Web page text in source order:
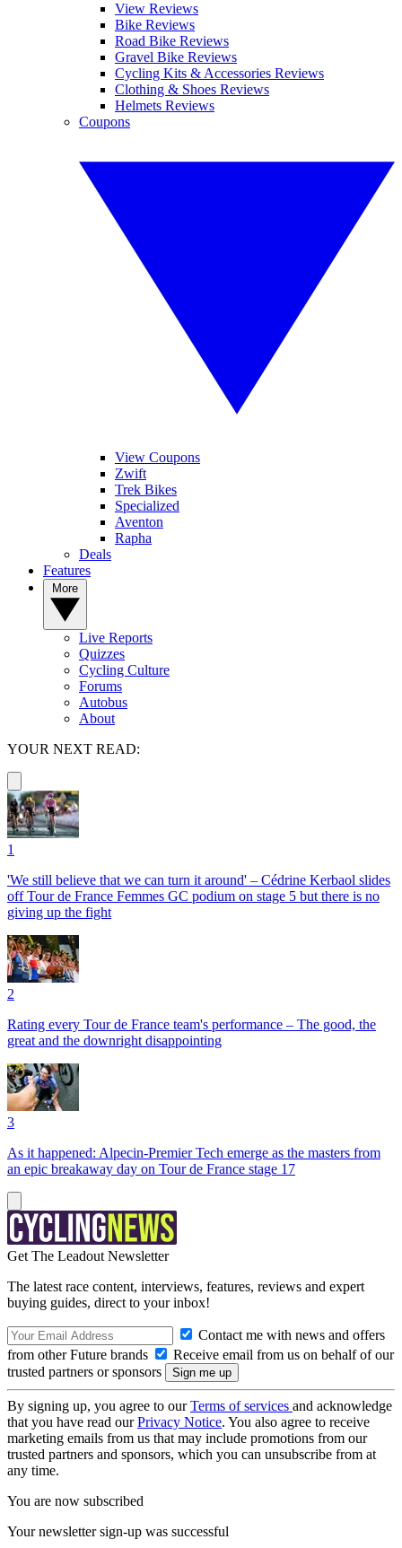
View Reviews
Bike Reviews
Road Bike Reviews
Gravel Bike Reviews
Cycling Kits & Accessories Reviews
Clothing & Shoes Reviews
Helmets Reviews
Coupons
View Coupons
Zwift
Trek Bikes
Specialized
Aventon
Rapha
Deals
Features
Live Reports
Quizzes
Cycling Culture
Forums
Autobus
About
YOUR NEXT READ:
1
'We still believe that we can turn it around' – Cédrine Kerbaol slides
off Tour de France Femmes GC podium on stage 5 but there is no
giving up the fight
2
Rating every Tour de France team's performance – The good, the
great and the downright disappointing
3
As it happened: Alpecin-Premier Tech emerge as the masters from
an epic breakaway day on Tour de France stage 17
Get The Leadout Newsletter
The latest race content, interviews, features, reviews and expert
buying guides, direct to your inbox!
Contact me with news and offers
from other Future brands
Receive email from us on behalf of our
trusted partners or sponsors
By signing up, you agree to ourTerms of services and acknowledge
that you have read ourPrivacy Notice. You also agree to receive
marketing emails from us that may include promotions from our
trusted partners and sponsors, which you can unsubscribe from at
any time.
You are now subscribed
Your newsletter sign-up was successful